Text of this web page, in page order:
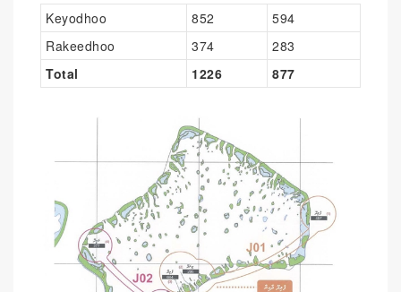
Keyodhoo
852
594
Rakeedhoo
374
283
Total
1226 877